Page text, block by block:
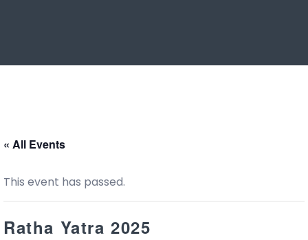
« All Events
This event has passed.
Ratha Yatra 2025